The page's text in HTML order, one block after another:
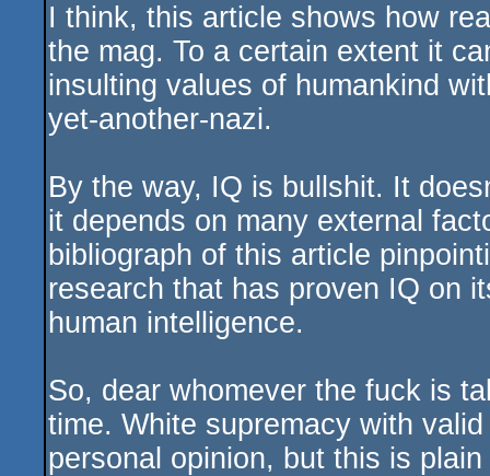
I think, this article shows how
the mag. To a certain extent it
insulting values of humankind
yet-another-nazi.
By the way, IQ is bullshit. It
it depends on many external
bibliograph of this article
research that has proven IQ on
human intelligence.
So, dear whomever the fuck is
time. White supremacy with
personal opinion, but this is